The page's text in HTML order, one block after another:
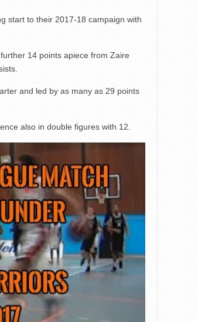
start to their 2017-18 campaign with
14 points apiece from Zaire
and led by as many as 29 points
also in double figures with 12.